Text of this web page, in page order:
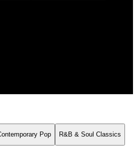
Pop R&B & Soul Classics